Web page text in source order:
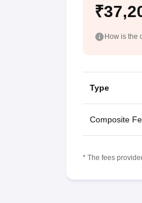
How is the
Type
Composite
* The fees